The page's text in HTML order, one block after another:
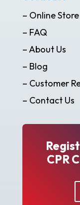
– Online Store
– FAQ
– About Us
– Blog
– Customer
– Contact Us
CPR